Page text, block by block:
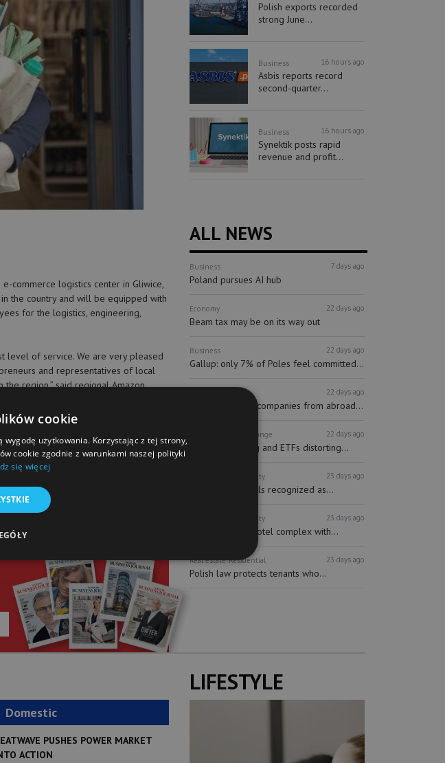
commerce logistics center in Gliwice,
the country and will be equipped with
for the logistics, engineering,
level of service. We are very pleased
and representatives of local
region,” said regional Amazon
Currently, the company has seven
Polish exports recorded
strong June...
Business 16 hours ago
Asbis reports record
second-quarter...
Business 16 hours ago
Synektik posts rapid
revenue and profit...
ALL NEWS
Business 7 days ago
Poland pursues AI hub
Economy 22 days ago
Beam tax may be on its way out
Business 22 days ago
Gallup: only 7% of Poles feel committed...
Investors 22 days ago
More and more companies from abroad...
Stock Exchange 22 days ago
Passive investing and ETFs distorting...
Hospitality 23 days ago
Short-term rentals recognized as...
Hospitality 23 days ago
Multifunctional hotel complex with...
Real estate Residential 23 days ago
Polish law protects tenants who...
Domestic
PUSHES POWER MARKET
ACTION
LIFESTYLE
cookie
użytkowania. Korzystając z tej strony,
cookie zgodnie z warunkami naszej polityki
się więcej